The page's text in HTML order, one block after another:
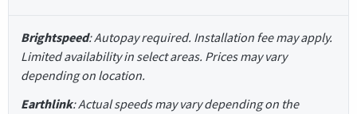
Brightspeed: Autopay required. Installation fee may apply.
Limited availability in select areas. Prices may vary
depending on location.
Earthlink: Actual speeds may vary depending on the